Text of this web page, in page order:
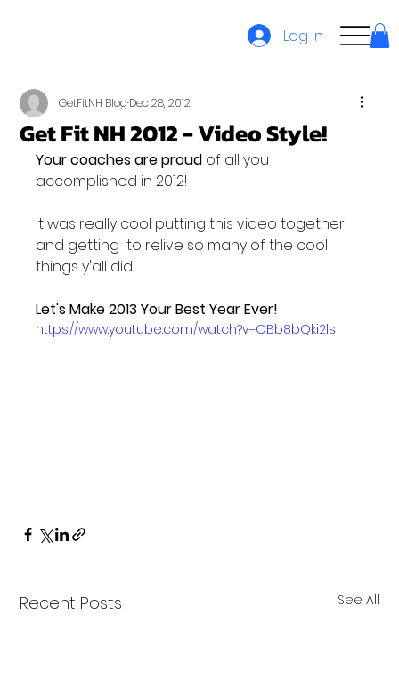
Log In
Get Fit NH 2012 - Video Style!
GetFitNH BlogDec 28, 2012
Your coaches are proud of all you
accomplished in 2012!
It was really cool putting this video together
and getting  to relive so many of the cool
things y'all did.
Let's Make 2013 Your Best Year Ever!
https://www.youtube.com/watch?v=OBb8bQki2ls
Recent Posts See All